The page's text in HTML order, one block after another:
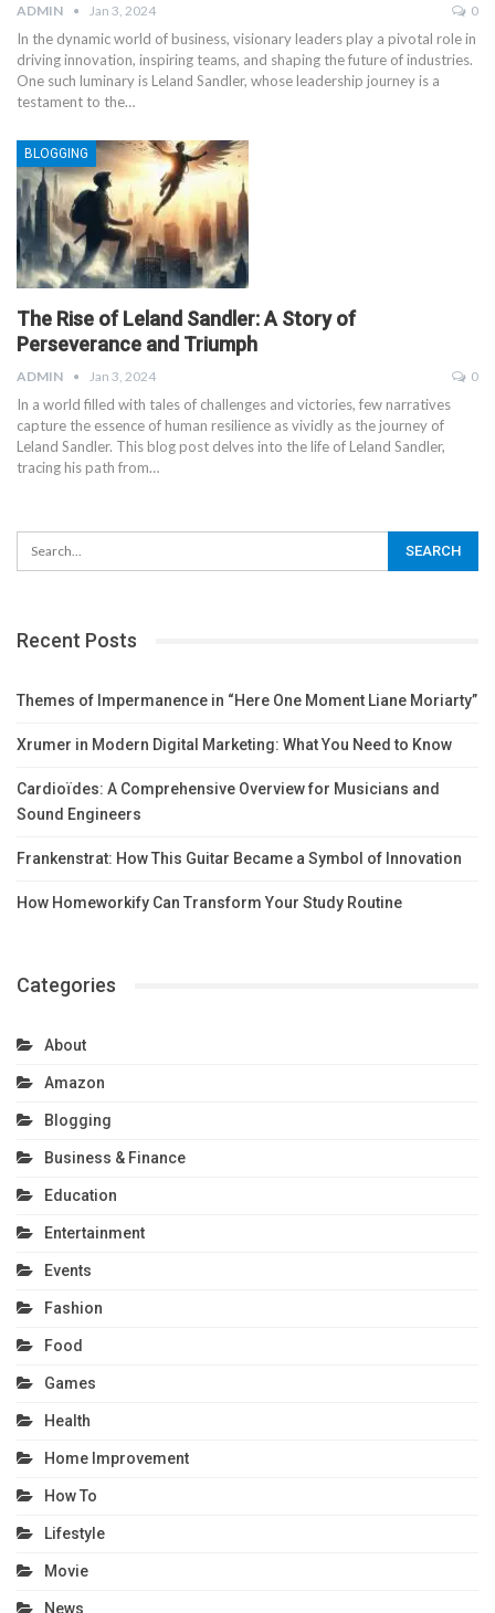
ADMIN Jan 3, 2024 0
In the dynamic world of business, visionary leaders play a pivotal role in
driving innovation, inspiring teams, and shaping the future of industries.
One such luminary is Leland Sandler, whose leadership journey is a
testament to the…
BLOGGING
The Rise of Leland Sandler: A Story of
Perseverance and Triumph
ADMIN Jan 3, 2024 0
In a world filled with tales of challenges and victories, few narratives
capture the essence of human resilience as vividly as the journey of
Leland Sandler. This blog post delves into the life of Leland Sandler,
tracing his path from…
Recent Posts
Themes of Impermanence in “Here One Moment Liane Moriarty”
Xrumer in Modern Digital Marketing: What You Need to Know
Cardioïdes: A Comprehensive Overview for Musicians and
Sound Engineers
Frankenstrat: How This Guitar Became a Symbol of Innovation
How Homeworkify Can Transform Your Study Routine
Categories
About
Amazon
Blogging
Business & Finance
Education
Entertainment
Events
Fashion
Food
Games
Health
Home Improvement
How To
Lifestyle
Movie
News